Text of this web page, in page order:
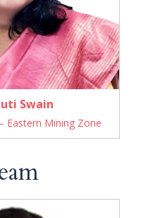
Swain
Eastern Mining Zone